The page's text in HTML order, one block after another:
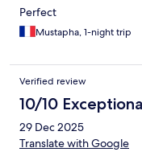
Perfect
Mustapha, 1-night trip
Verified review
10/10
29 Dec 2025
Translate with Google